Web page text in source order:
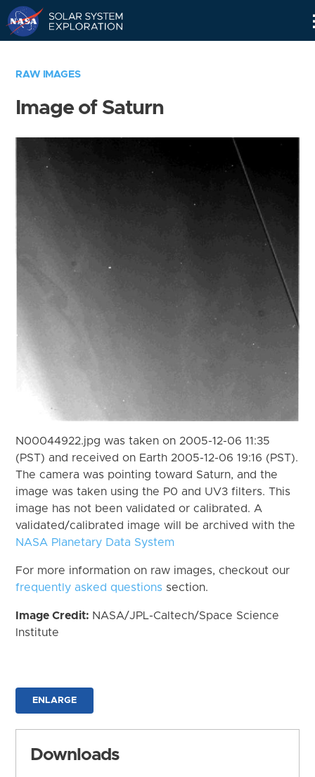
RAW IMAGES
Image of Saturn
N00044922.jpg was taken on 2005-12-06 11:35
(PST) and received on Earth 2005-12-06 19:16 (PST).
The camera was pointing toward Saturn, and the
image was taken using the P0 and UV3 filters. This
image has not been validated or calibrated. A
validated/calibrated image will be archived with the
NASA Planetary Data System
For more information on raw images, checkout our
frequently asked questions section.
Image Credit: NASA/JPL-Caltech/Space Science
Institute
ENLARGE
Downloads